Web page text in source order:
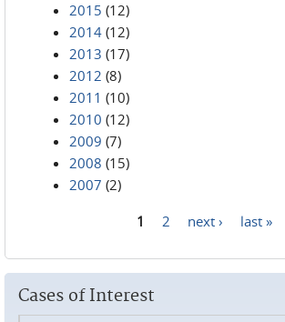
2015 (12)
2014 (12)
2013 (17)
2012 (8)
2011 (10)
2010 (12)
2009 (7)
2008 (15)
2007 (2)
1 2 next › last »
Cases of Interest